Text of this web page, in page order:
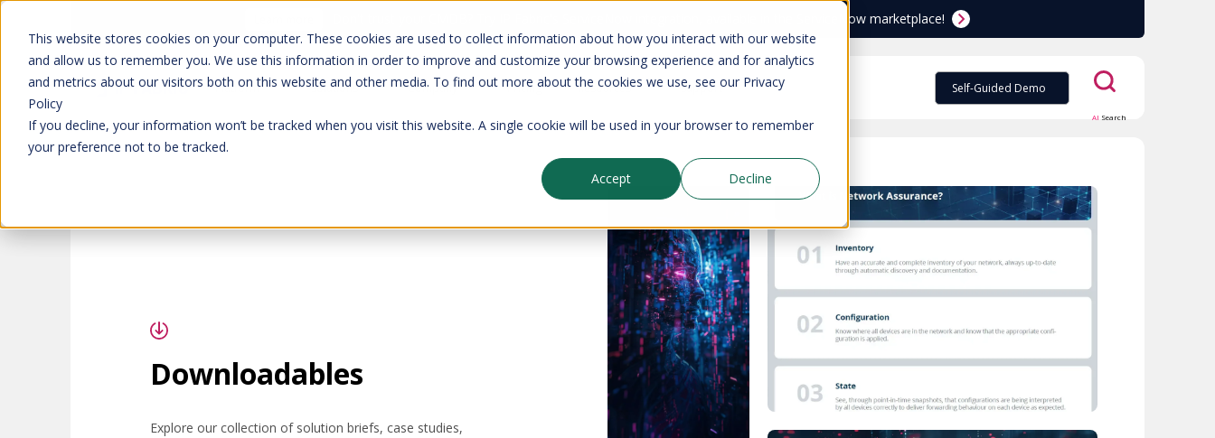
This website stores cookies on your computer. These cookies are used to collect information about how you interact with our website
and allow us to remember you. We use this information in order to improve and customize your browsing experience and for analytics
and metrics about our visitors both on this website and other media. To find out more about the cookies we use, see our Privacy
Policy
If you decline, your information won’t be tracked when you visit this website. A single cookie will be used in your browser to remember
your preference not to be tracked.
Accept
Decline
Don't trust your CMDB? Try IP Fabric's ServiceNow integration, available in the ServiceNow marketplace!
Platform Solutions Company Pricing Resources Support Self-Guided Demo
AI Search
Downloadables
Explore our collection of solution briefs, case studies,